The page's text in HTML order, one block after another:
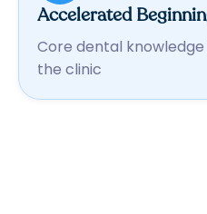
Accelerated
Core dental
the clinic